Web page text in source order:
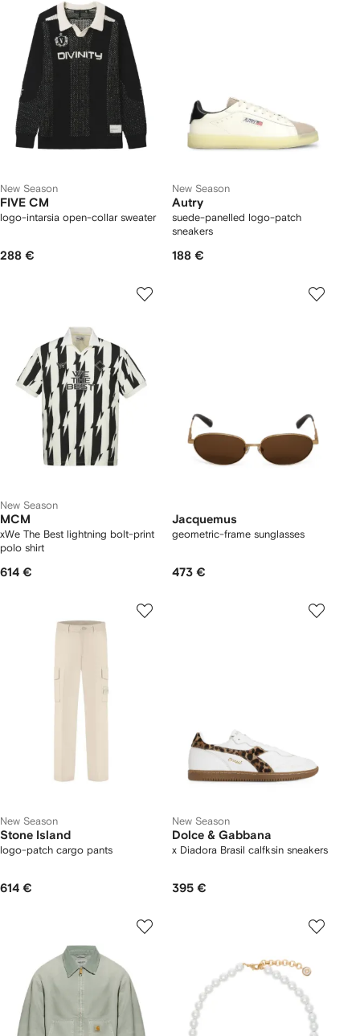
New Season
FIVE CM
logo-intarsia open-collar sweater
288 €
New Season
Autry
suede-panelled logo-patch
sneakers
188 €
New Season
MCM
xWe The Best lightning bolt-print
polo shirt
614 €
Jacquemus
geometric-frame sunglasses
473 €
New Season
Stone Island
logo-patch cargo pants
614 €
New Season
Dolce & Gabbana
x Diadora Brasil calfksin sneakers
395 €